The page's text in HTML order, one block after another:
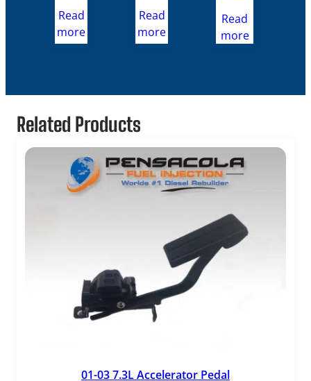
Read
more
Read
more
Read
more
Related Products
01-03 7.3L Accelerator Pedal